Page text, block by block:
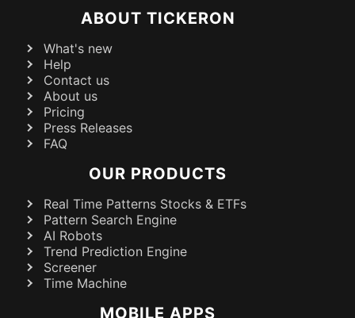
ABOUT TICKERON
What's new
Help
Contact us
About us
Pricing
Press Releases
FAQ
OUR PRODUCTS
Real Time Patterns Stocks & ETFs
Pattern Search Engine
AI Robots
Trend Prediction Engine
Screener
Time Machine
MOBILE APPS